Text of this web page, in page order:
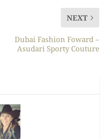
NEXT
Dubai Fashion Foward –
Asudari Sporty Couture